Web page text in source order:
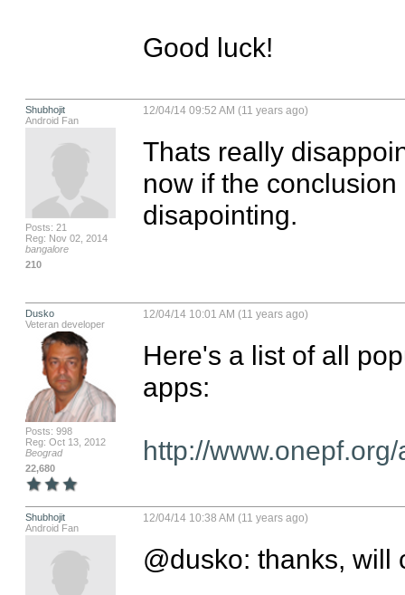
Good luck!
Shubhojit
Android Fan
Posts: 21
Reg: Nov 02, 2014
bangalore
210
12/04/14 09:52 AM (11 years ago)
Thats really
now if the
disapointing.
Dusko
Veteran developer
Posts: 998
Reg: Oct 13, 2012
Beograd
22,680
12/04/14 10:01 AM (11 years ago)
Here's a list of all
apps:
http://
Shubhojit
Android Fan
12/04/14 10:38 AM (11 years ago)
@dusko: thanks, will